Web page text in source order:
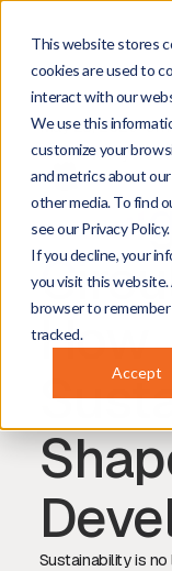
This website stores
cookies are used to
interact with our
We use this
customize your
and metrics about
other media. To find
see our Privacy Policy.
If you decline, your
you visit this website.
browser to
tracked.
Accept
Maiya
Senior
May 28, 2026 5
How
Sustainability is